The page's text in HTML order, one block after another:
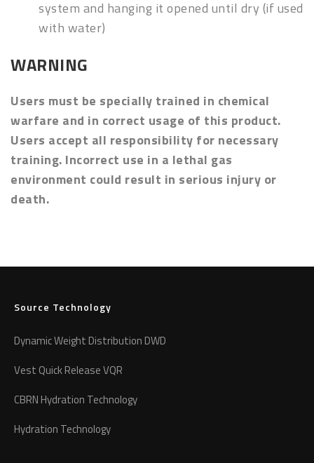
system and hanging it opened until dry (if used
with water)
WARNING
Users must be specially trained in chemical
warfare and in correct usage of this product.
Users accept all responsibility for necessary
training. Incorrect use in a lethal gas
environment could result in serious injury or
death.
Source Technology
Dynamic Weight Distribution DWD
Vest Quick Release VQR
CBRN Hydration Technology
Hydration Technology